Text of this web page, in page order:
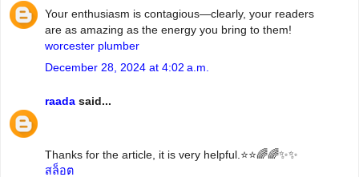
Your enthusiasm is contagious—clearly, your readers
are as amazing as the energy you bring to them!
worcester plumber
December 28, 2024 at 4:02 a.m.
raada said...
Thanks for the article, it is very helpful.⭐️⭐️🌈🌈✨✨
สล็อต